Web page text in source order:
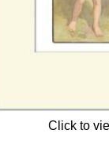
Click to